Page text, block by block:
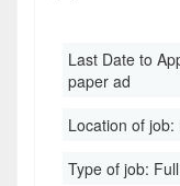
Last Date to
paper ad
Location of job:
Type of job: